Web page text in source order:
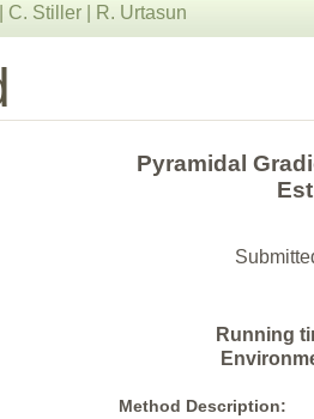
C. Stiller R. Urtasun
Pyramidal
Running
Method Description: